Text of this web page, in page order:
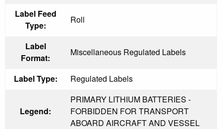
Label Feed
Type:
Roll
Label
Format:
Miscellaneous Regulated Labels
Label Type: Regulated Labels
Legend:
PRIMARY LITHIUM BATTERIES -
FORBIDDEN FOR TRANSPORT
ABOARD AIRCRAFT AND VESSEL